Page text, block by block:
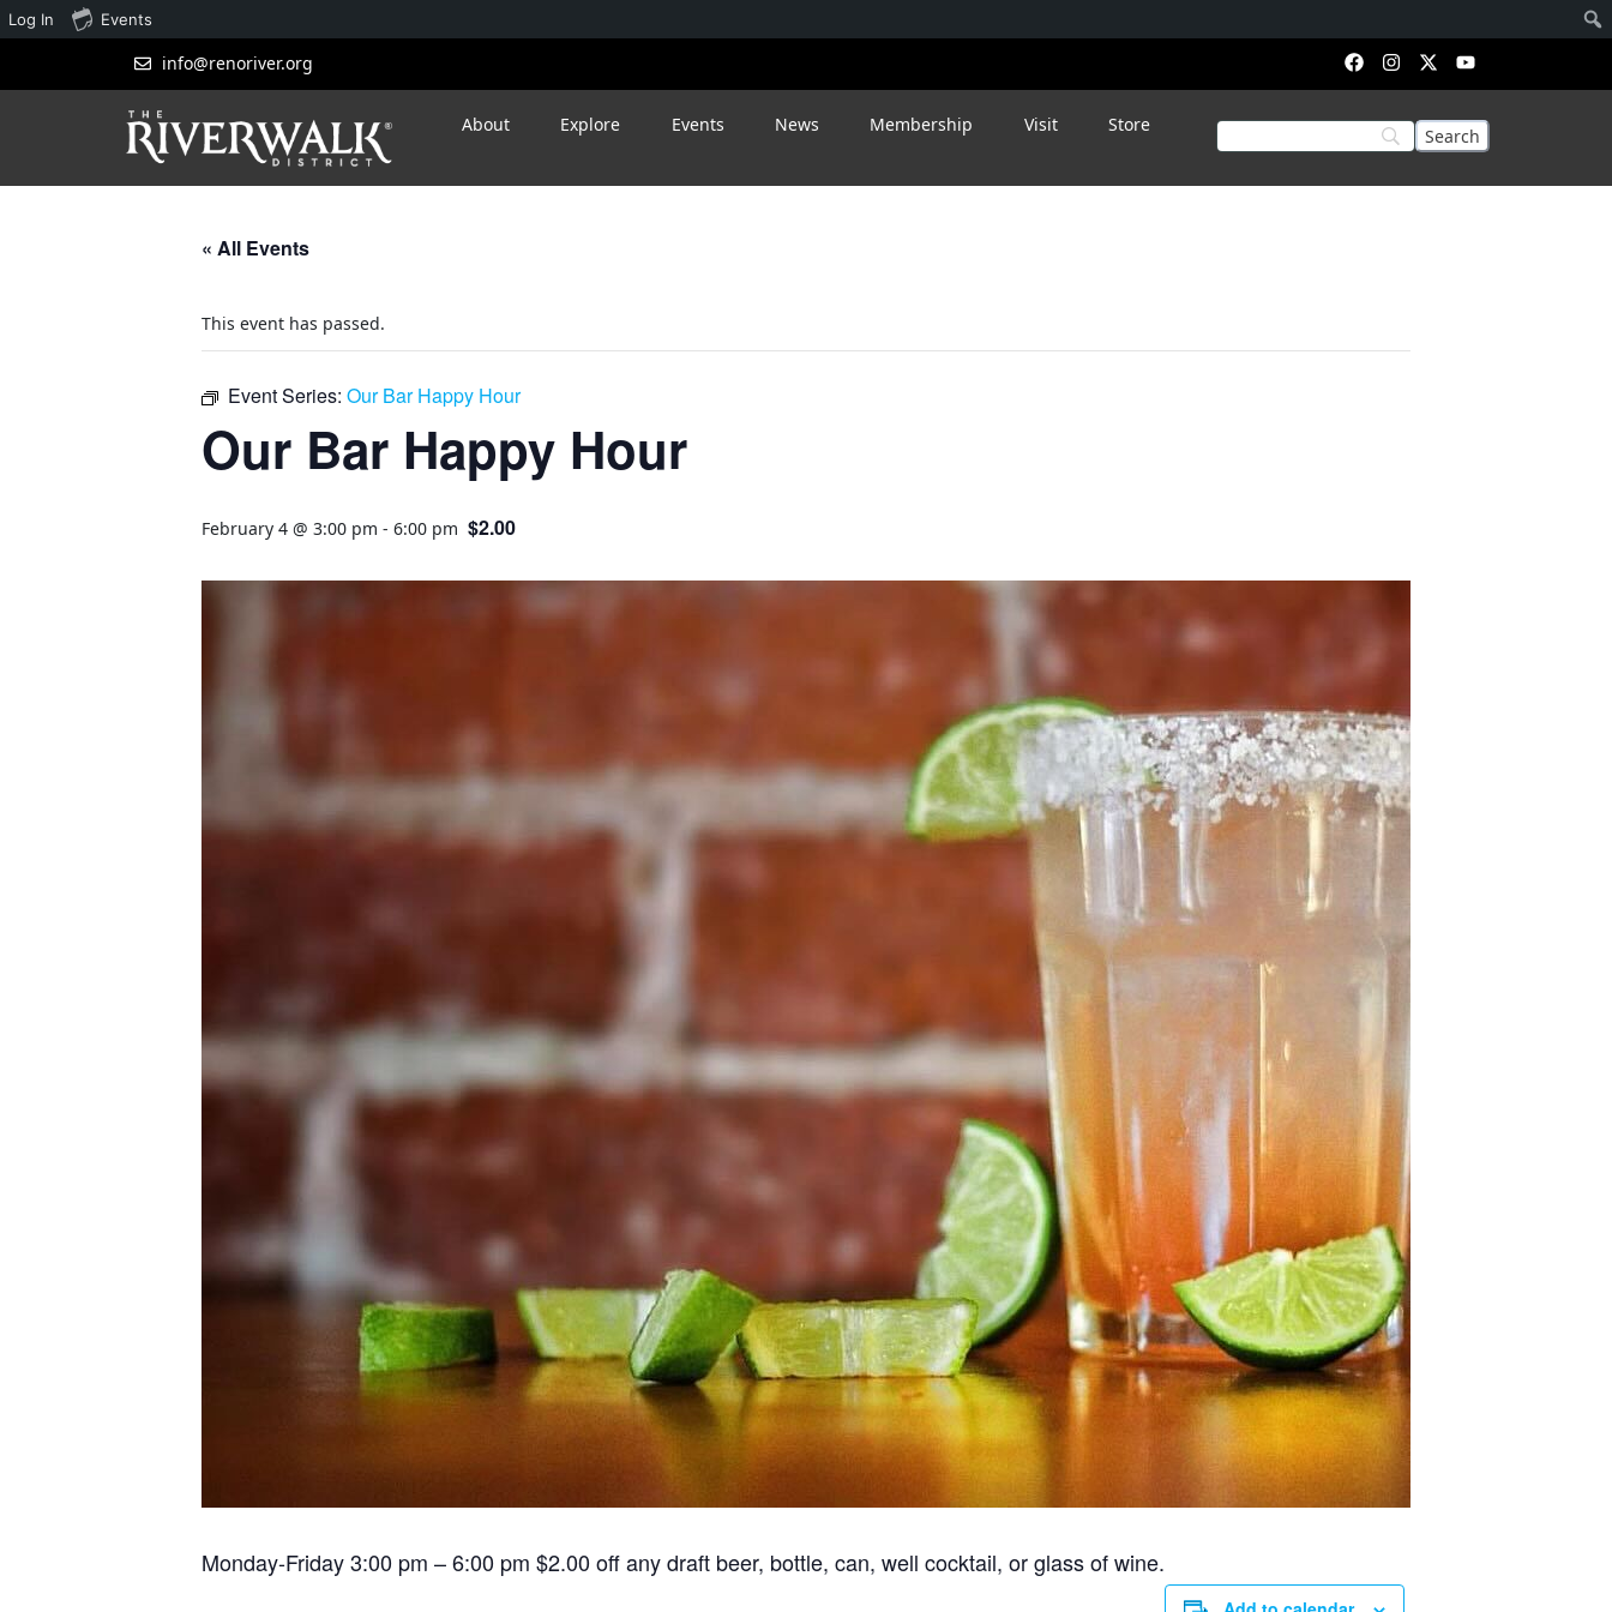
info@renoriver.org
About Explore Events News Membership Visit Store
« All Events
This event has passed.
Event Series: Our Bar Happy Hour
Our Bar Happy Hour
February 4 @ 3:00 pm - 6:00 pm $2.00
Monday-Friday 3:00 pm – 6:00 pm $2.00 off any draft beer, bottle, can, well cocktail, or glass of wine.
Log In Events